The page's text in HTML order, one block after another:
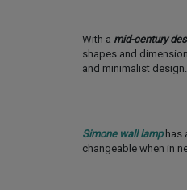
With a mid-century
shapes and
and minimalist design.
Simone wall lamphas
changeable when in